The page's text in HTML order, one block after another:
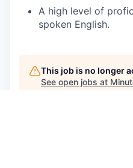
A high level of
spoken English.
This job is no longer
See open jobs at